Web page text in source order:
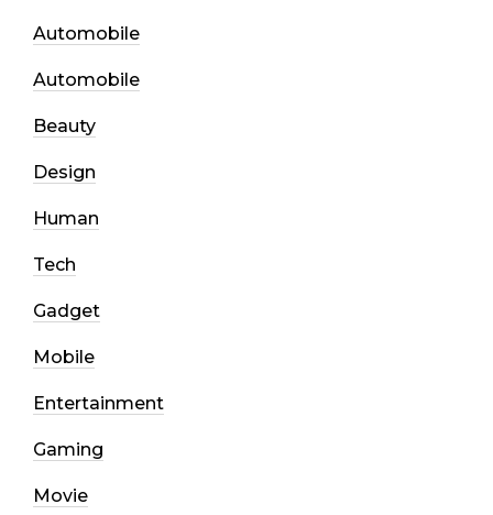
Automobile
Automobile
Beauty
Design
Human
Tech
Gadget
Mobile
Entertainment
Gaming
Movie